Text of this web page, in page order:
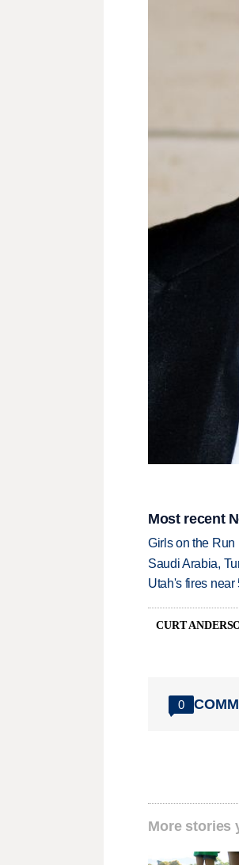
Most recent
Girls on the
Saudi Arabia,
Utah's fires
CURT
0
More stories